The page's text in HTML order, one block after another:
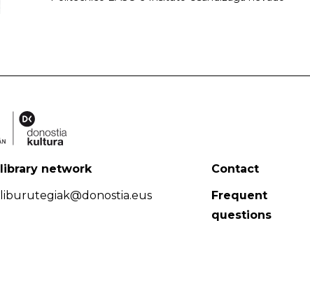
network
Contact
Frequent
questions